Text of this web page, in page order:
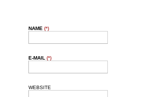
NAME(*)
E-MAIL(*)
WEBSITE